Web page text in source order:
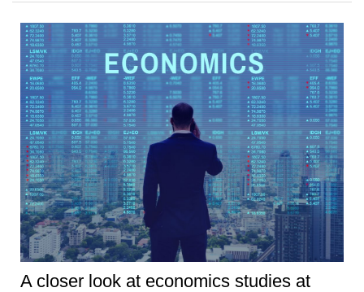
A closer look at economics studies at